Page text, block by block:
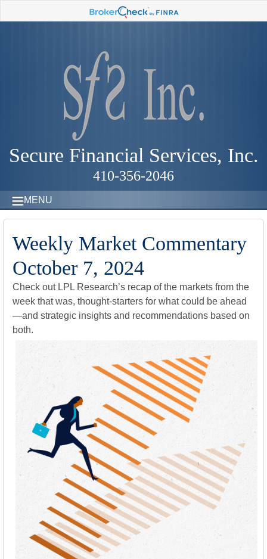
Secure Financial Services, Inc.
410-356-2046
MENU
Weekly Market Commentary
October 7, 2024
Check out LPL Research’s recap of the markets from the
week that was, thought-starters for what could be ahead
—and strategic insights and recommendations based on
both.